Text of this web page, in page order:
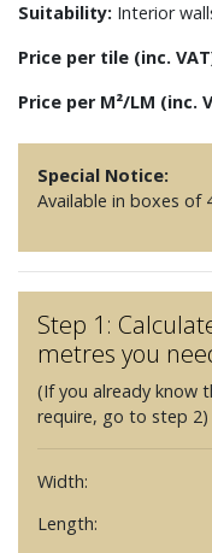
Suitability: Interior
Price per tile (inc.
Price per M²/LM (inc.
Special Notice:
Available in boxes of
Step 1:
metres you
(If you already know
require, go to step 2)
Width:
Length: